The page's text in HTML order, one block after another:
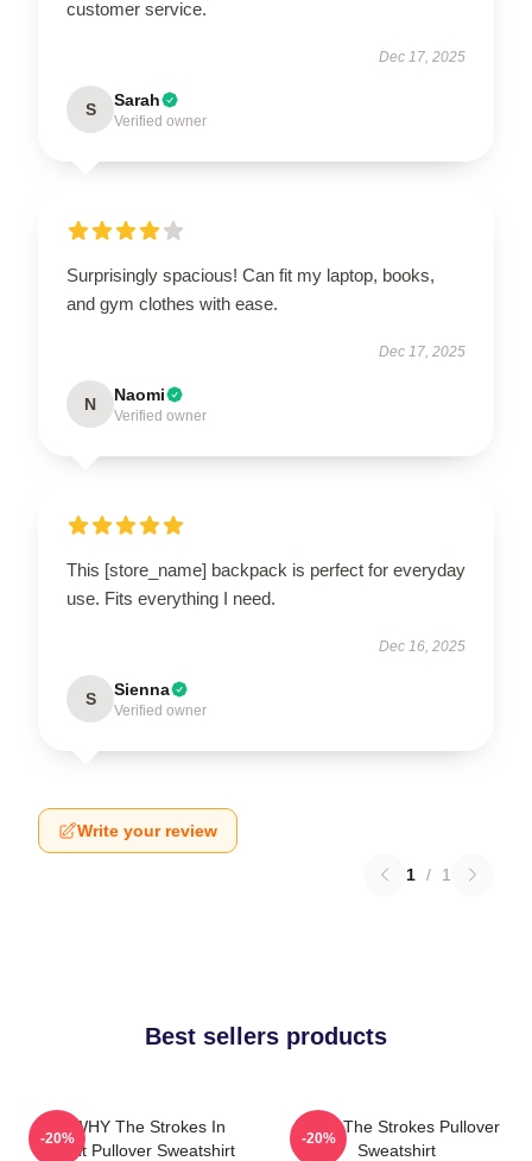
customer service.
Dec 17, 2025
S Sarah
Verified owner
Surprisingly spacious! Can fit my laptop, books,
and gym clothes with ease.
Dec 17, 2025
N Naomi
Verified owner
This [store_name] backpack is perfect for everyday
use. Fits everything I need.
Dec 16, 2025
S Sienna
Verified owner
Write your review
1 / 1
Best sellers products
No WHY The Strokes In
Transit Pullover Sweatshirt
-20%
Music The Strokes Pullover
Sweatshirt
-20%